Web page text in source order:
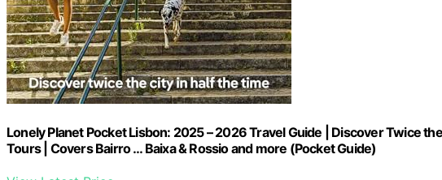
Lonely Planet Pocket Lisbon: 2025 – 2026 Travel Guide | Discover Twice
Tours | Covers Bairro … Baixa & Rossio and more (Pocket Guide)